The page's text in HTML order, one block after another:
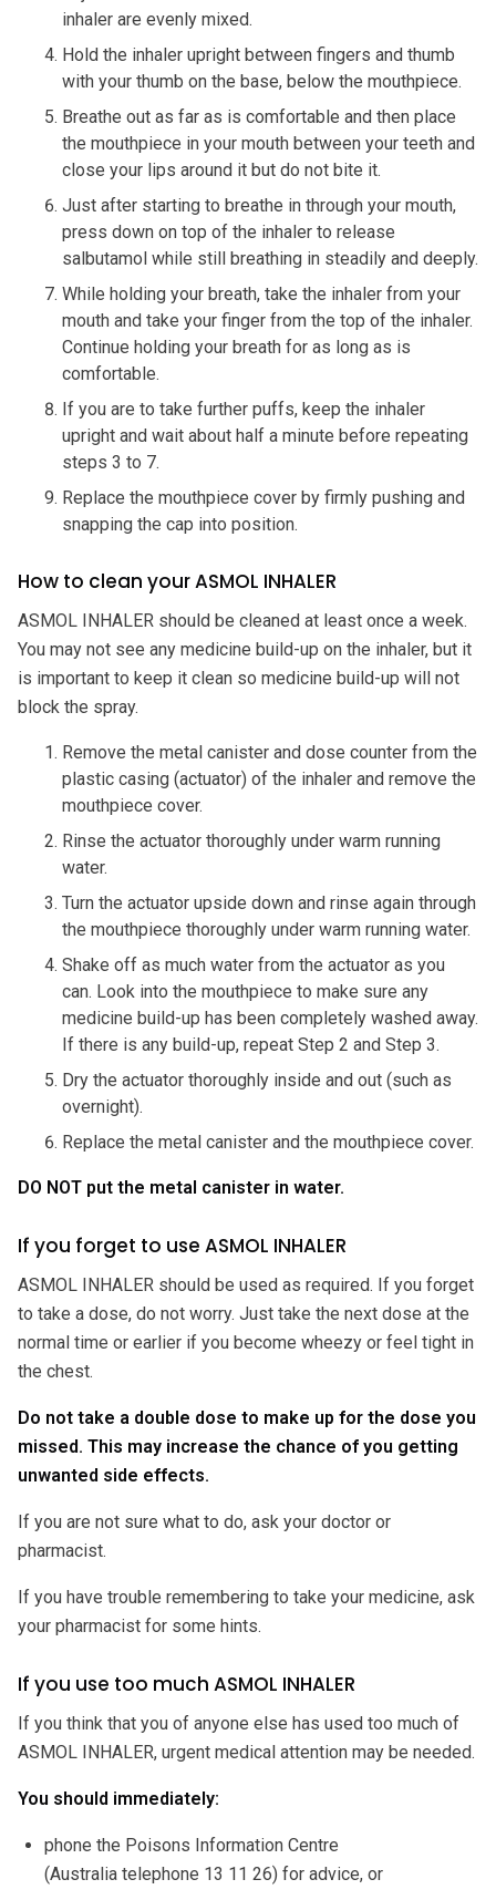
inhaler are evenly mixed.
Hold the inhaler upright between fingers and thumb
with your thumb on the base, below the mouthpiece.
Breathe out as far as is comfortable and then place
the mouthpiece in your mouth between your teeth and
close your lips around it but do not bite it.
Just after starting to breathe in through your mouth,
press down on top of the inhaler to release
salbutamol while still breathing in steadily and deeply.
While holding your breath, take the inhaler from your
mouth and take your finger from the top of the inhaler.
Continue holding your breath for as long as is
comfortable.
If you are to take further puffs, keep the inhaler
upright and wait about half a minute before repeating
steps 3 to 7.
Replace the mouthpiece cover by firmly pushing and
snapping the cap into position.
How to clean your ASMOL INHALER
ASMOL INHALER should be cleaned at least once a week.
You may not see any medicine build-up on the inhaler, but it
is important to keep it clean so medicine build-up will not
block the spray.
Remove the metal canister and dose counter from the
plastic casing (actuator) of the inhaler and remove the
mouthpiece cover.
Rinse the actuator thoroughly under warm running
water.
Turn the actuator upside down and rinse again through
the mouthpiece thoroughly under warm running water.
Shake off as much water from the actuator as you
can. Look into the mouthpiece to make sure any
medicine build-up has been completely washed away.
If there is any build-up, repeat Step 2 and Step 3.
Dry the actuator thoroughly inside and out (such as
overnight).
Replace the metal canister and the mouthpiece cover.
DO NOT put the metal canister in water.
If you forget to use ASMOL INHALER
ASMOL INHALER should be used as required. If you forget
to take a dose, do not worry. Just take the next dose at the
normal time or earlier if you become wheezy or feel tight in
the chest.
Do not take a double dose to make up for the dose you
missed. This may increase the chance of you getting
unwanted side effects.
If you are not sure what to do, ask your doctor or
pharmacist.
If you have trouble remembering to take your medicine, ask
your pharmacist for some hints.
If you use too much ASMOL INHALER
If you think that you of anyone else has used too much of
ASMOL INHALER, urgent medical attention may be needed.
You should immediately:
phone the Poisons Information Centre
(Australia telephone 13 11 26) for advice, or